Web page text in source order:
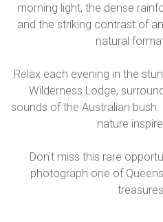
morning light, the dense
and the striking contrast of
natural
Relax each evening in the
Wilderness Lodge,
sounds of the Australian bush.
nature
Don’t miss this rare
photograph one of
treasures.